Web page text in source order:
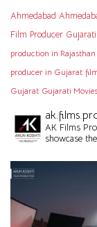
Ahmedabad
Film Producer
production in Rajasthan
producer in Gujarat
Gujarat Gujarati Movies
AK Films
showcase